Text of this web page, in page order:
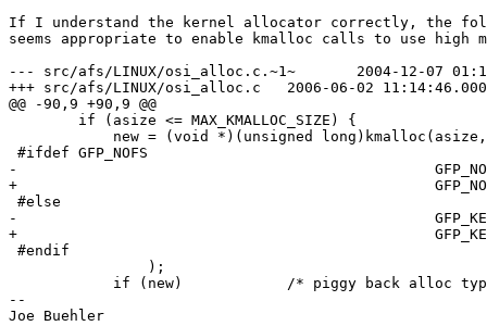
If I understand the kernel allocator correctly, the
seems appropriate to enable kmalloc calls to use high
--- src/afs/LINUX/osi_alloc.c.~1~	2004-12-07 01:12:12.000000000 -0500
+++ src/afs/LINUX/osi_alloc.c	2006-06-02 11:14:46.000000000 -0400
@@ -90,9 +90,9 @@
#ifdef GFP_NOFS
-						 GFP_NOFS
+						 GFP_NOFS | __GFP_HIGHMEM
#else
-						 GFP_KERNEL
+						 GFP_KERNEL | __GFP_HIGHMEM
#endif
--
Joe Buehler